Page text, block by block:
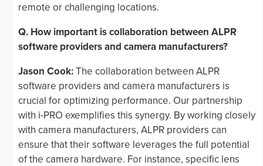
remote or challenging locations.
Q. How important is collaboration between ALPR
software providers and camera manufacturers?
Jason Cook:The collaboration between ALPR
software providers and camera manufacturers is
crucial for optimizing performance. Our partnership
with i-PRO exemplifies this synergy. By working closely
with camera manufacturers, ALPR providers can
ensure that their software leverages the full potential
of the camera hardware. For instance, specific lens